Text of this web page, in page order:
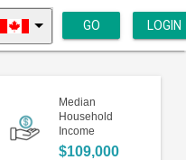
GO LOGIN
Median
Household
Income
$109,000